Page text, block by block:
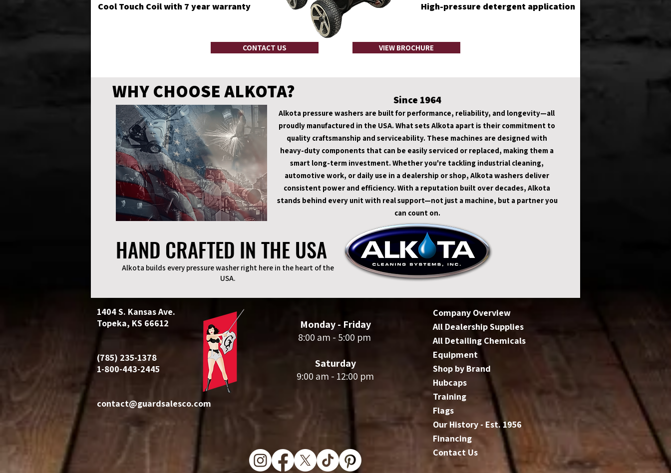
Cool Touch Coil with 7 year warranty High-pressure detergent application
CONTACT US VIEW BROCHURE
Since 1964
WHY CHOOSE ALKOTA?
HAND CRAFTED IN THE USA
HAND CRAFTED IN THE USA
Alkota builds every pressure washer right here in the heart of the
USA.
Alkota pressure washers are built for performance, reliability, and longevity—all
proudly manufactured in the USA. What sets Alkota apart is their commitment to
quality craftsmanship and serviceability. These machines are designed with
heavy-duty components that can be easily serviced or replaced, making them a
smart long-term investment. Whether you're tackling industrial cleaning,
automotive work, or daily use in a dealership or shop, Alkota washers deliver
consistent power and efficiency. With a reputation built over decades, Alkota
stands behind every unit with real support—not just a machine, but a partner you
can count on.
1404 S. Kansas Ave.
Topeka, KS 66612
(785) 235-1378
1-800-443-2445
contact@guardsalesco.com
Monday - Friday
8:00 am - 5:00 pm
Saturday
9:00 am - 12:00 pm
Company Overview
All Dealership Supplies
All Detailing Chemicals
Equipment
Shop by Brand
Hubcaps
Training
Flags
Our History - Est. 1956
Financing
Contact Us